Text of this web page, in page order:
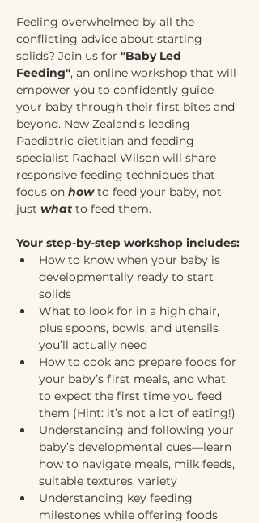
Feeling overwhelmed by all the
conflicting advice about starting
solids? Join us for "Baby Led
Feeding", an online workshop that will
empower you to confidently guide
your baby through their first bites and
beyond. New Zealand's leading
Paediatric dietitian and feeding
specialist Rachael Wilson will share
responsive feeding techniques that
focus on how to feed your baby, not
just what to feed them.
Your step-by-step workshop includes:
How to know when your baby is
developmentally ready to start
solids
What to look for in a high chair,
plus spoons, bowls, and utensils
you’ll actually need
How to cook and prepare foods for
your baby’s first meals, and what
to expect the first time you feed
them (Hint: it’s not a lot of eating!)
Understanding and following your
baby’s developmental cues—learn
how to navigate meals, milk feeds,
suitable textures, variety
Understanding key feeding
milestones while offering foods